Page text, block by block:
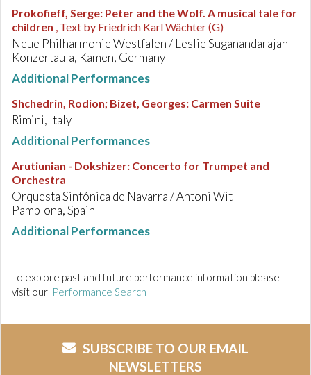
Prokofieff, Serge: Peter and the Wolf. A musical tale for
children , Text by Friedrich Karl Wächter (G)
Neue Philharmonie Westfalen / Leslie Suganandarajah
Konzertaula, Kamen, Germany
Additional Performances
Shchedrin, Rodion; Bizet, Georges: Carmen Suite
Rimini, Italy
Additional Performances
Arutiunian - Dokshizer: Concerto for Trumpet and
Orchestra
Orquesta Sinfónica de Navarra / Antoni Wit
Pamplona, Spain
Additional Performances
To explore past and future performance information please
visit our Performance Search
SUBSCRIBE TO OUR EMAIL
NEWSLETTERS